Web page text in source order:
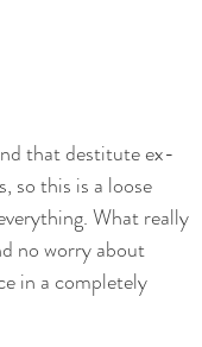
that destitute ex-
so this is a loose
What really
no worry about
in a completely